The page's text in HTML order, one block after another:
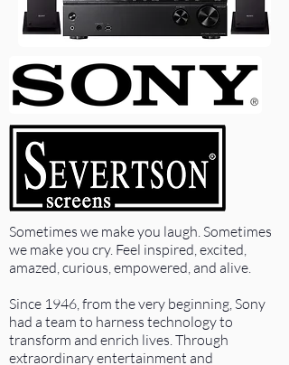
Sometimes we make you laugh. Sometimes
we make you cry. Feel inspired, excited,
amazed, curious, empowered, and alive.
Since 1946, from the very beginning, Sony
had a team to harness technology to
transform and enrich lives. Through
extraordinary entertainment and